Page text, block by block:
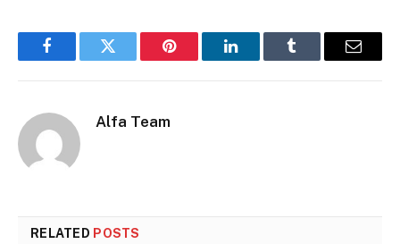
FacebookTwitter Pinterest LinkedInTumblr Email
Alfa Team
RELATED POSTS